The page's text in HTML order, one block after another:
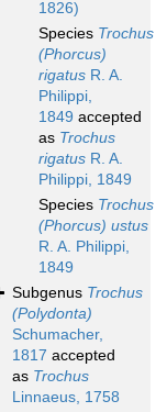
1826)
Species Trochus
(Phorcus)
rigatus R. A.
Philippi,
1849 accepted
as Trochus
rigatus R. A.
Philippi, 1849
Species Trochus
(Phorcus) ustus
R. A. Philippi,
1849
Subgenus Trochus
(Polydonta)
Schumacher,
1817 accepted
as Trochus
Linnaeus, 1758